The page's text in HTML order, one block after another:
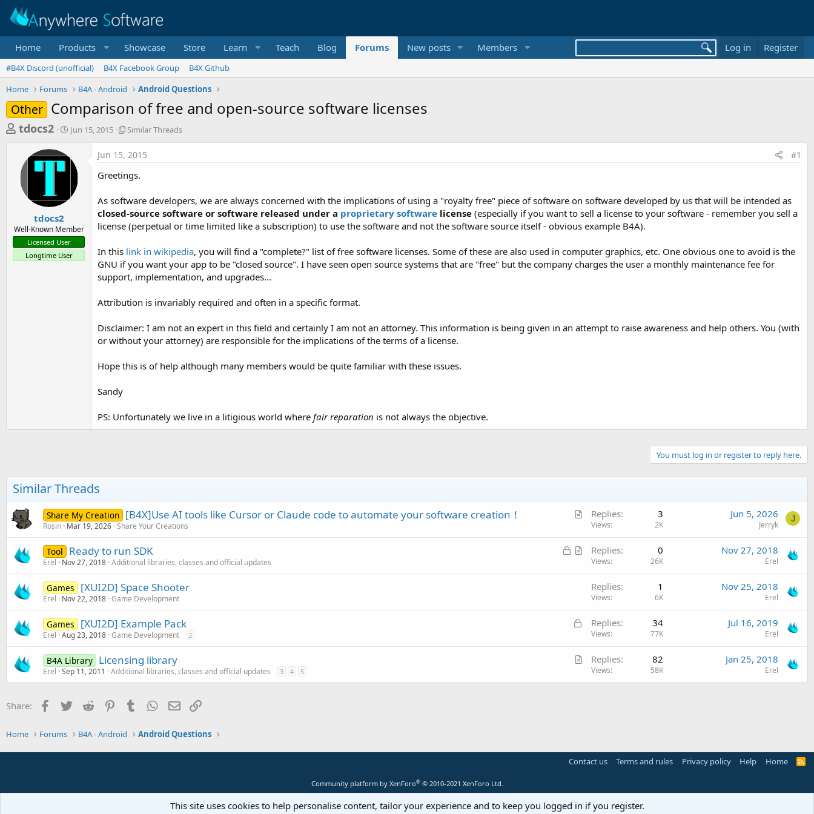
Home Products Showcase Store Learn Teach Blog Forums New posts Members Log in Register
#B4X Discord (unofficial) B4X Facebook Group
B4X Github
Home
Forums B4A - Android Android Questions
Other Comparison of free and open-source software licenses
T
e
a
t
a
r
tdocs2
S
t
r
a
t
Jun 15, 2015
S
i
a
T
h
r
e
a
d
s
Similar Threads
tdocs2
Well-Known Member
Licensed User
Longtime User
Jun 15, 2015 #1
Greetings.
As software developers, we are always concerned with the implications of using a "royalty free" piece of software on software developed by us that will be intended as
closed-source software or software released under a proprietary software license (especially if you want to sell a license to your software - remember you sell a
license (perpetual or time limited like a subscription) to use the software and not the software source itself - obvious example B4A).
In this link in wikipedia, you will find a "complete?" list of free software licenses. Some of these are also used in computer graphics, etc. One obvious one to avoid is the
GNU if you want your app to be "closed source". I have seen open source systems that are "free" but the company charges the user a monthly maintenance fee for
support, implementation, and upgrades...
Attribution is invariably required and often in a specific format.
Disclaimer: I am not an expert in this field and certainly I am not an attorney. This information is being given in an attempt to raise awareness and help others. You (with
or without your attorney) are responsible for the implications of the terms of a license.
Hope this is of help although many members would be quite familiar with these issues.
Sandy
PS: Unfortunately we live in a litigious world where fair reparation is not always the objective.
You must log in or register to reply here.
Similar Threads
A
i
Share My Creation [B4X]Use AI tools like Cursor or Claude code to automate your software creation！
Rosin Mar 19, 2026 Share Your Creations
Replies 3
Views 2K
Jun 5, 2026
Jerryk
J
L
A
e
Tool Ready to run SDK
Erel Nov 27, 2018 Additional libraries, classes and official updates
Replies 0
Views 26K
Nov 27, 2018
Erel
Games [XUI2D] Space Shooter
Erel Nov 22, 2018 Game Development
Replies 1
Views 6K
Nov 25, 2018
Erel
L
k
d
Games [XUI2D] Example Pack
Erel Aug 23, 2018 Game Development 2
Replies 34
Views 77K
Jul 16, 2019
Erel
A
t
B4A Library Licensing library
Erel Sep 11, 2011 Additional libraries, classes and official updates 3 4 5
Replies 82
Views 58K
Jan 25, 2018
Erel
Share: Facebook
Twitter Reddit PinterestTumblr WhatsApp
Email
Home Forums B4A - Android Android Questions
Contact us Terms and rules Privacy policy Help Home
R
Community platform by XenForo® © 2010-2021 XenForo Ltd.
This site uses cookies to help personalise content, tailor your experience and to keep you logged in if you register.